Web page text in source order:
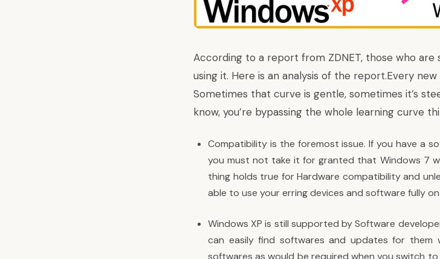
According to a report from ZDNET, those who are
using it. Here is an analysis of the report.Every
Sometimes that curve is gentle, sometimes it’s
know, you’re bypassing the whole learning curve
Compatibility is the foremost issue. If you have a
you must not take it for granted that Windows 7
thing holds true for Hardware compatibility and
able to use your erring devices and software fully
Windows XP is still supported by Software
can easily find softwares and updates for
softwares as would be required when you switch